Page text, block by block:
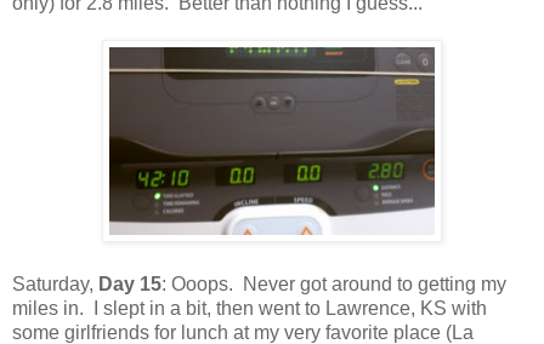
Saturday, Day 15: Ooops. Never got around to getting my
miles in. I slept in a bit, then went to Lawrence, KS with
some girlfriends for lunch at my very favorite place (La